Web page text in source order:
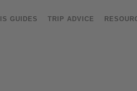
GUIDES TRIP ADVICE